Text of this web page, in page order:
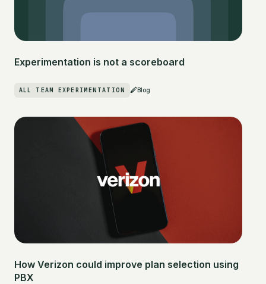
Experimentation is not a scoreboard
ALL TEAM EXPERIMENTATION Blog
How Verizon could improve plan selection using
PBX